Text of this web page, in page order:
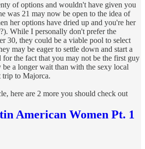
of options and wouldn't have given you
was 21 may now be open to the idea of
her options have dried up and you're her
While I personally don't prefer the
30, they could be a viable pool to select
may be eager to settle down and start a
for the fact that you may not be the first guy
be a longer wait than with the sexy local
trip to Majorca.
here are 2 more you should check out
American Women Pt. 1